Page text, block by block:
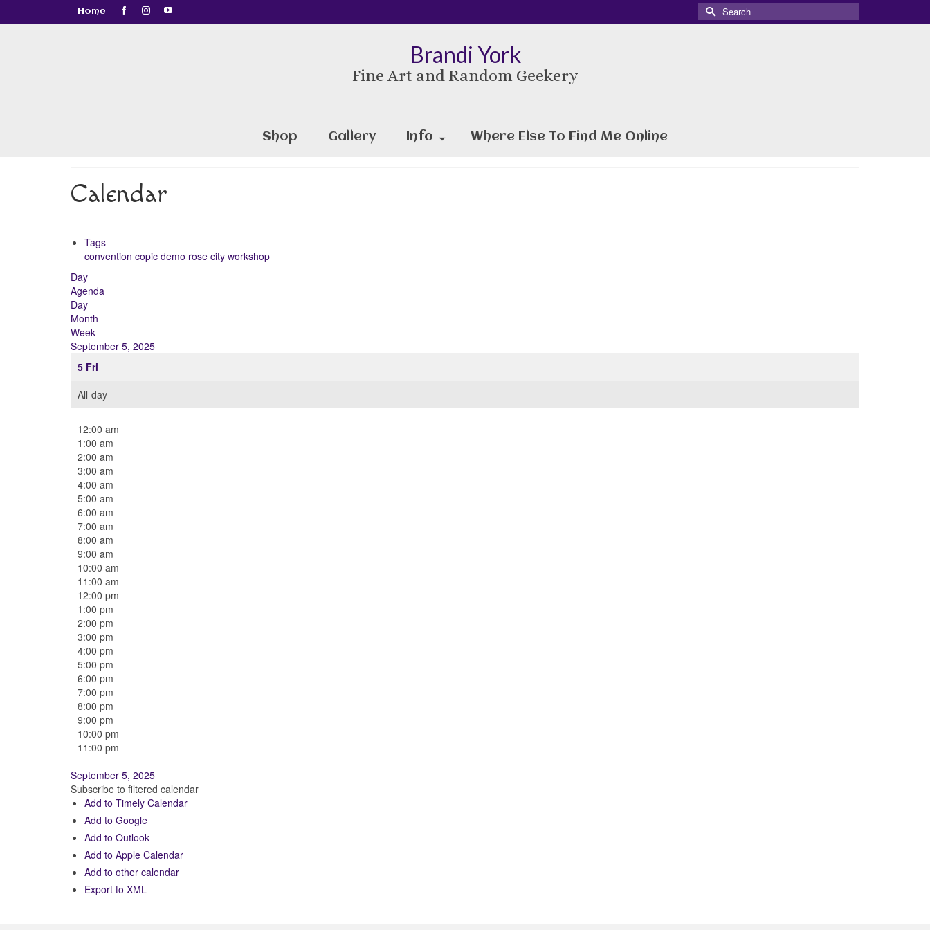
Home
Search
for:
Brandi York
Fine Art and Random Geekery
Shop Gallery Info Where Else To Find Me Online
Calendar
Tags
convention copic demo rose city workshop
Day
Agenda
Day
Month
Week
September 5, 2025
5 Fri
All-day
12:00 am
1:00 am
2:00 am
3:00 am
4:00 am
5:00 am
6:00 am
7:00 am
8:00 am
9:00 am
10:00 am
11:00 am
12:00 pm
1:00 pm
2:00 pm
3:00 pm
4:00 pm
5:00 pm
6:00 pm
7:00 pm
8:00 pm
9:00 pm
10:00 pm
11:00 pm
September 5, 2025
Subscribe to filtered calendar
Add to Timely Calendar
Add to Google
Add to Outlook
Add to Apple Calendar
Add to other calendar
Export to XML